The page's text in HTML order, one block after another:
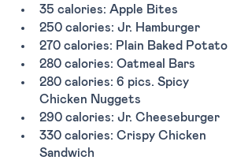
35 calories: Apple Bites
250 calories: Jr. Hamburger
270 calories: Plain Baked Potato
280 calories: Oatmeal Bars
280 calories: 6 pics. Spicy
Chicken Nuggets
290 calories: Jr. Cheeseburger
330 calories: Crispy Chicken
Sandwich